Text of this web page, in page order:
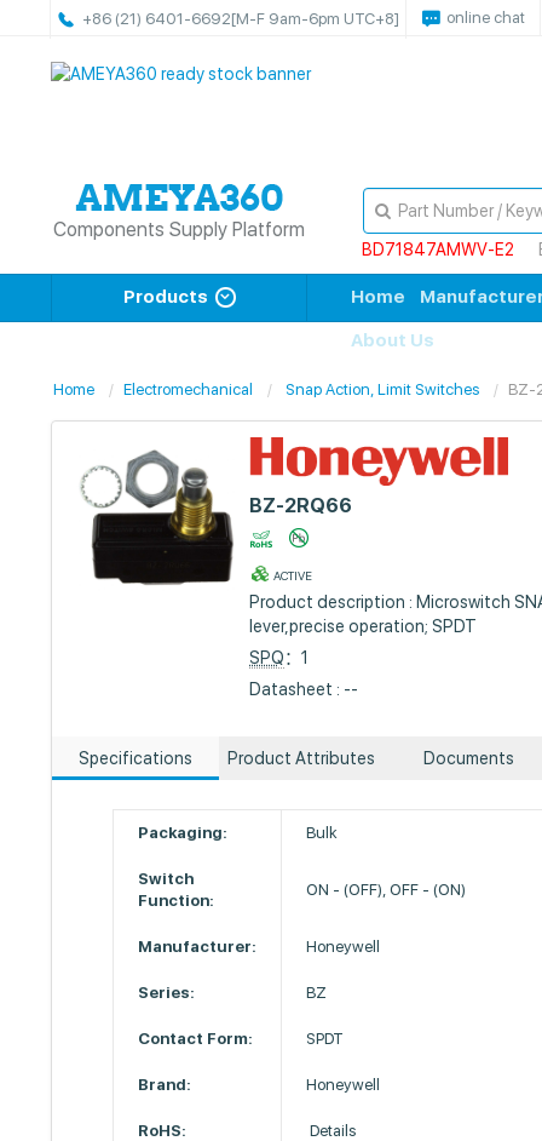
+86 (21) 6401-6692[M-F 9am-6pm UTC+8] online chat
Components Supply Platform
BD71847AMWV-E2
Products Home
About Us
Home Electromechanical Snap Action, Limit Switches BZ-
BZ-2RQ66
ACTIVE
Product description : Microswitch
lever,precise operation; SPDT
SPQ：1
Datasheet : --
Specifications Product Attributes Documents
Packaging: Bulk
Switch
Function:
ON - (OFF), OFF - (ON)
Manufacturer: Honeywell
Series: BZ
Contact Form: SPDT
Brand: Honeywell
RoHS: Details